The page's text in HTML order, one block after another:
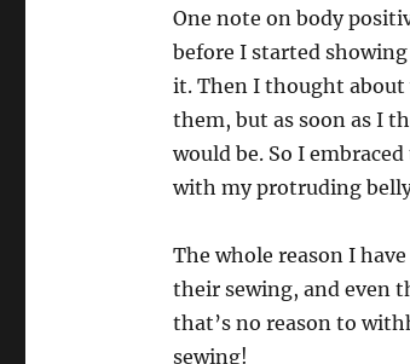
One note on body
before I started
it. Then I thought
them, but as soon as I
would be. So I
with my protruding
The whole reason I
their sewing, and even
that’s no reason to
sewing!